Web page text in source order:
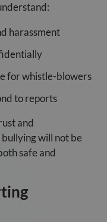
harassment
for whistle-blowers
to reports
and
will not be
safe and